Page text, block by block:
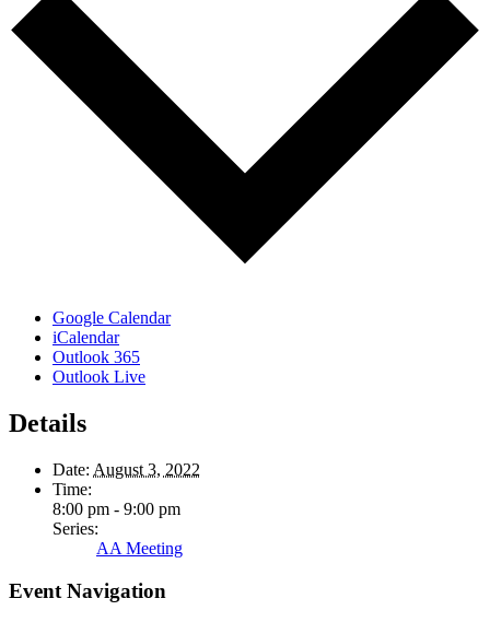
Google Calendar
iCalendar
Outlook 365
Outlook Live
Details
Date: August 3, 2022
Time:
8:00 pm - 9:00 pm
Series:
AA Meeting
Event Navigation